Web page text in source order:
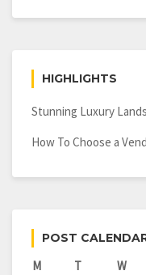
HIGHLIGHTS
Stunning Luxury
How To Choose a
POST
M T W